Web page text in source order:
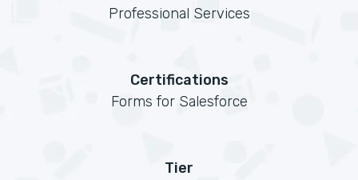
Professional Services
Certifications
Forms for Salesforce
Tier